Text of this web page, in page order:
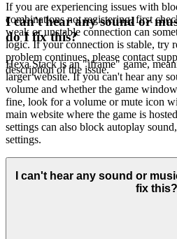
If you are experiencing issues with
combinations not registering, first
weak or unstable connection can
logic. If your connection is stable, try
problem continues, please contact
description of the issue.
I can't hear any sound or
do I fix this?
Hexa Stack is an "iframe" game,
larger website. If you can't hear any
volume and whether the game
fine, look for a volume or mute icon
main website where the game is
settings can also block autoplay
settings.
I can't hear any sound or
fix this?